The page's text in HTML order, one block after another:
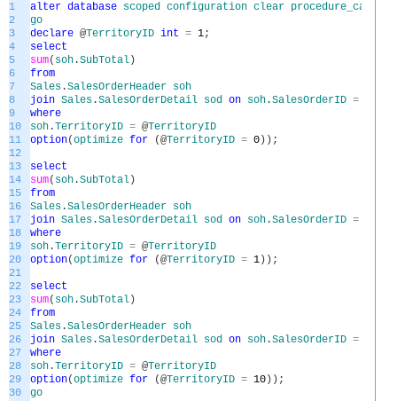
1
2
3
4
5
6
7
8
9
10
11
12
13
14
15
16
17
18
19
20
21
22
23
24
25
26
27
28
29
30
alter database scoped configuration clear procedure_cache
go
declare @TerritoryID int = 1;
select
sum( soh .SubTotal )
from
Sales .SalesOrderHeader soh
join Sales .SalesOrderDetail sod on soh .SalesOrderID =
where
soh .TerritoryID = @TerritoryID
option(optimize for (@TerritoryID = 0 ) ) ;
select
sum( soh .SubTotal )
from
Sales .SalesOrderHeader soh
join Sales .SalesOrderDetail sod on soh .SalesOrderID =
where
soh .TerritoryID = @TerritoryID
option(optimize for (@TerritoryID = 1 ) ) ;
select
sum( soh .SubTotal )
from
Sales .SalesOrderHeader soh
join Sales .SalesOrderDetail sod on soh .SalesOrderID =
where
soh .TerritoryID = @TerritoryID
option(optimize for (@TerritoryID = 10 ) ) ;
go